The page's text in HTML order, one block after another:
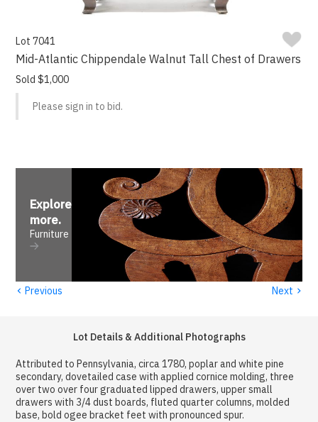
Lot 7041
Mid-Atlantic Chippendale Walnut Tall Chest of Drawers
Sold $1,000
Please sign in to bid.
Explore
more.
Furniture
‹ Previous Next ›
Lot Details & Additional Photographs
Attributed to Pennsylvania, circa 1780, poplar and white pine
secondary, dovetailed case with applied cornice molding, three
over two over four graduated lipped drawers, upper small
drawers with 3/4 dust boards, fluted quarter columns, molded
base, bold ogee bracket feet with pronounced spur.